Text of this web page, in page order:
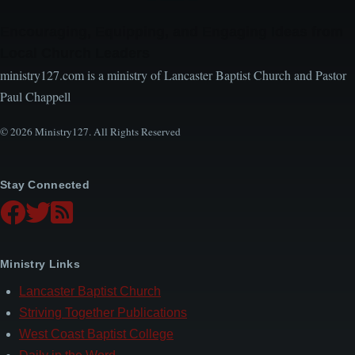
ministry127.com is a ministry of Lancaster Baptist Church and Pastor
Paul Chappell
© 2026 Ministry127. All Rights Reserved
Stay Connected
Ministry Links
Lancaster Baptist Church
Striving Together Publications
West Coast Baptist College